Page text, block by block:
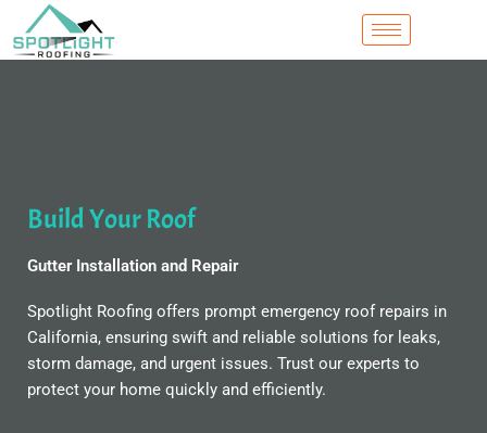
to
content
Build Your Roof
Gutter Installation and Repair
Spotlight Roofing offers prompt emergency roof repairs in
California, ensuring swift and reliable solutions for leaks,
storm damage, and urgent issues. Trust our experts to
protect your home quickly and efficiently.